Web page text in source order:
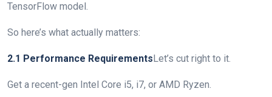
TensorFlow model.
So here’s what actually matters:
2.1 Performance Requirements Let’s cut right to it.
Get a recent-gen Intel Core i5, i7, or AMD Ryzen.